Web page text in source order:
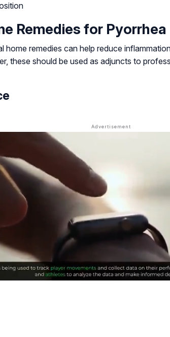
Remedies for Pyorrhea
home remedies can help reduce
these should be used as adjuncts to